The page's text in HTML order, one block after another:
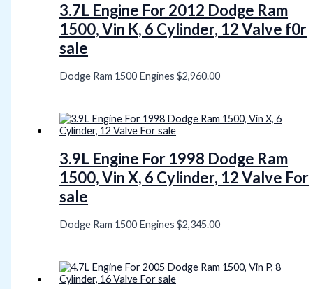
3.7L Engine For 2012 Dodge Ram
1500, Vin K, 6 Cylinder, 12 Valve f0r
sale
Dodge Ram 1500 Engines$2,960.00
3.9L Engine For 1998 Dodge Ram
1500, Vin X, 6 Cylinder, 12 Valve For
sale
Dodge Ram 1500 Engines$2,345.00